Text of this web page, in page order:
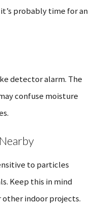
probably time for an
detector alarm. The
confuse moisture
to particles
Keep this in mind
indoor projects.